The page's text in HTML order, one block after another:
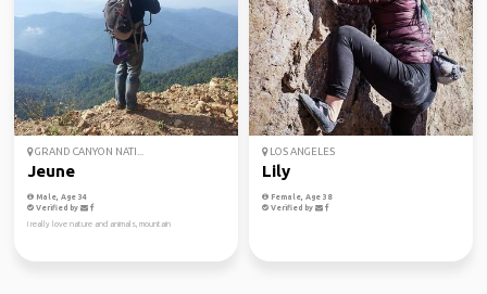
GRAND CANYON NATI...
Jeune
Male, Age 34
Verified by
i really love nature and animals, mountain
LOS ANGELES
Lily
Female, Age 38
Verified by